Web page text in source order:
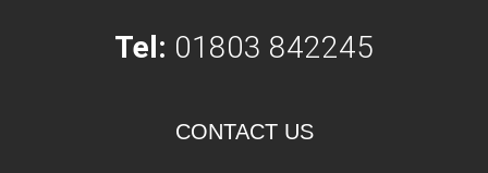
Tel: 01803 842245
CONTACT US